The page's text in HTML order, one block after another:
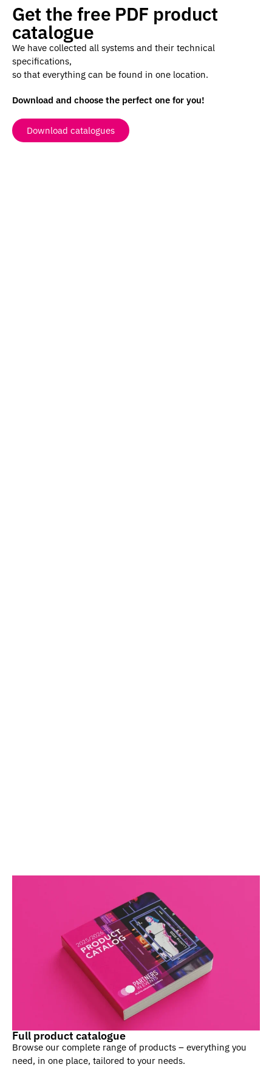
Get the free PDF product
catalogue
We have collected all systems and their technical
specifications,
so that everything can be found in one location.
Download and choose the perfect one for you!
Download catalogues
Full product catalogue
Browse our complete range of products – everything you
need, in one place, tailored to your needs.